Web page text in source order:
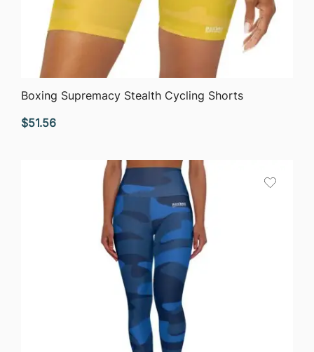
QUICK VIEW
Boxing Supremacy Stealth Cycling Shorts
$51.56